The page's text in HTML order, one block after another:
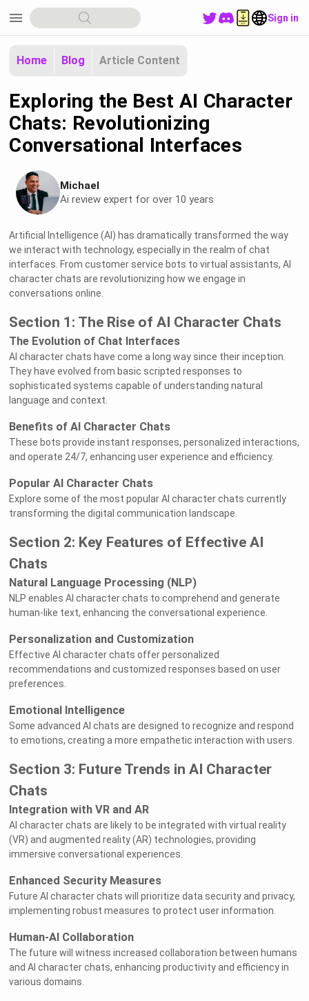
menu Sign in
Home Blog Article Content
Exploring the Best AI Character
Chats: Revolutionizing
Conversational Interfaces
Michael
Ai review expert for over 10 years
Artificial Intelligence (AI) has dramatically transformed the way
we interact with technology, especially in the realm of chat
interfaces. From customer service bots to virtual assistants, AI
character chats are revolutionizing how we engage in
conversations online.
Section 1: The Rise of AI Character Chats
The Evolution of Chat Interfaces
AI character chats have come a long way since their inception.
They have evolved from basic scripted responses to
sophisticated systems capable of understanding natural
language and context.
Benefits of AI Character Chats
These bots provide instant responses, personalized interactions,
and operate 24/7, enhancing user experience and efficiency.
Popular AI Character Chats
Explore some of the most popular AI character chats currently
transforming the digital communication landscape.
Section 2: Key Features of Effective AI
Chats
Natural Language Processing (NLP)
NLP enables AI character chats to comprehend and generate
human-like text, enhancing the conversational experience.
Personalization and Customization
Effective AI character chats offer personalized
recommendations and customized responses based on user
preferences.
Emotional Intelligence
Some advanced AI chats are designed to recognize and respond
to emotions, creating a more empathetic interaction with users.
Section 3: Future Trends in AI Character
Chats
Integration with VR and AR
AI character chats are likely to be integrated with virtual reality
(VR) and augmented reality (AR) technologies, providing
immersive conversational experiences.
Enhanced Security Measures
Future AI character chats will prioritize data security and privacy,
implementing robust measures to protect user information.
Human-AI Collaboration
The future will witness increased collaboration between humans
and AI character chats, enhancing productivity and efficiency in
various domains.